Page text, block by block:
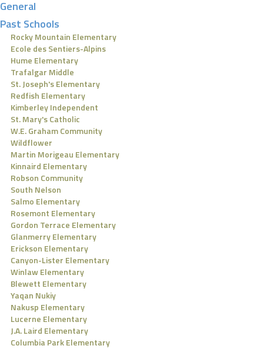
General
Past Schools
Rocky Mountain Elementary
Ecole des Sentiers-Alpins
Hume Elementary
Trafalgar Middle
St. Joseph's Elementary
Redfish Elementary
Kimberley Independent
St. Mary's Catholic
W.E. Graham Community
Wildflower
Martin Morigeau Elementary
Kinnaird Elementary
Robson Community
South Nelson
Salmo Elementary
Rosemont Elementary
Gordon Terrace Elementary
Glanmerry Elementary
Erickson Elementary
Canyon-Lister Elementary
Winlaw Elementary
Blewett Elementary
Yaqan Nukiy
Nakusp Elementary
Lucerne Elementary
J.A. Laird Elementary
Columbia Park Elementary